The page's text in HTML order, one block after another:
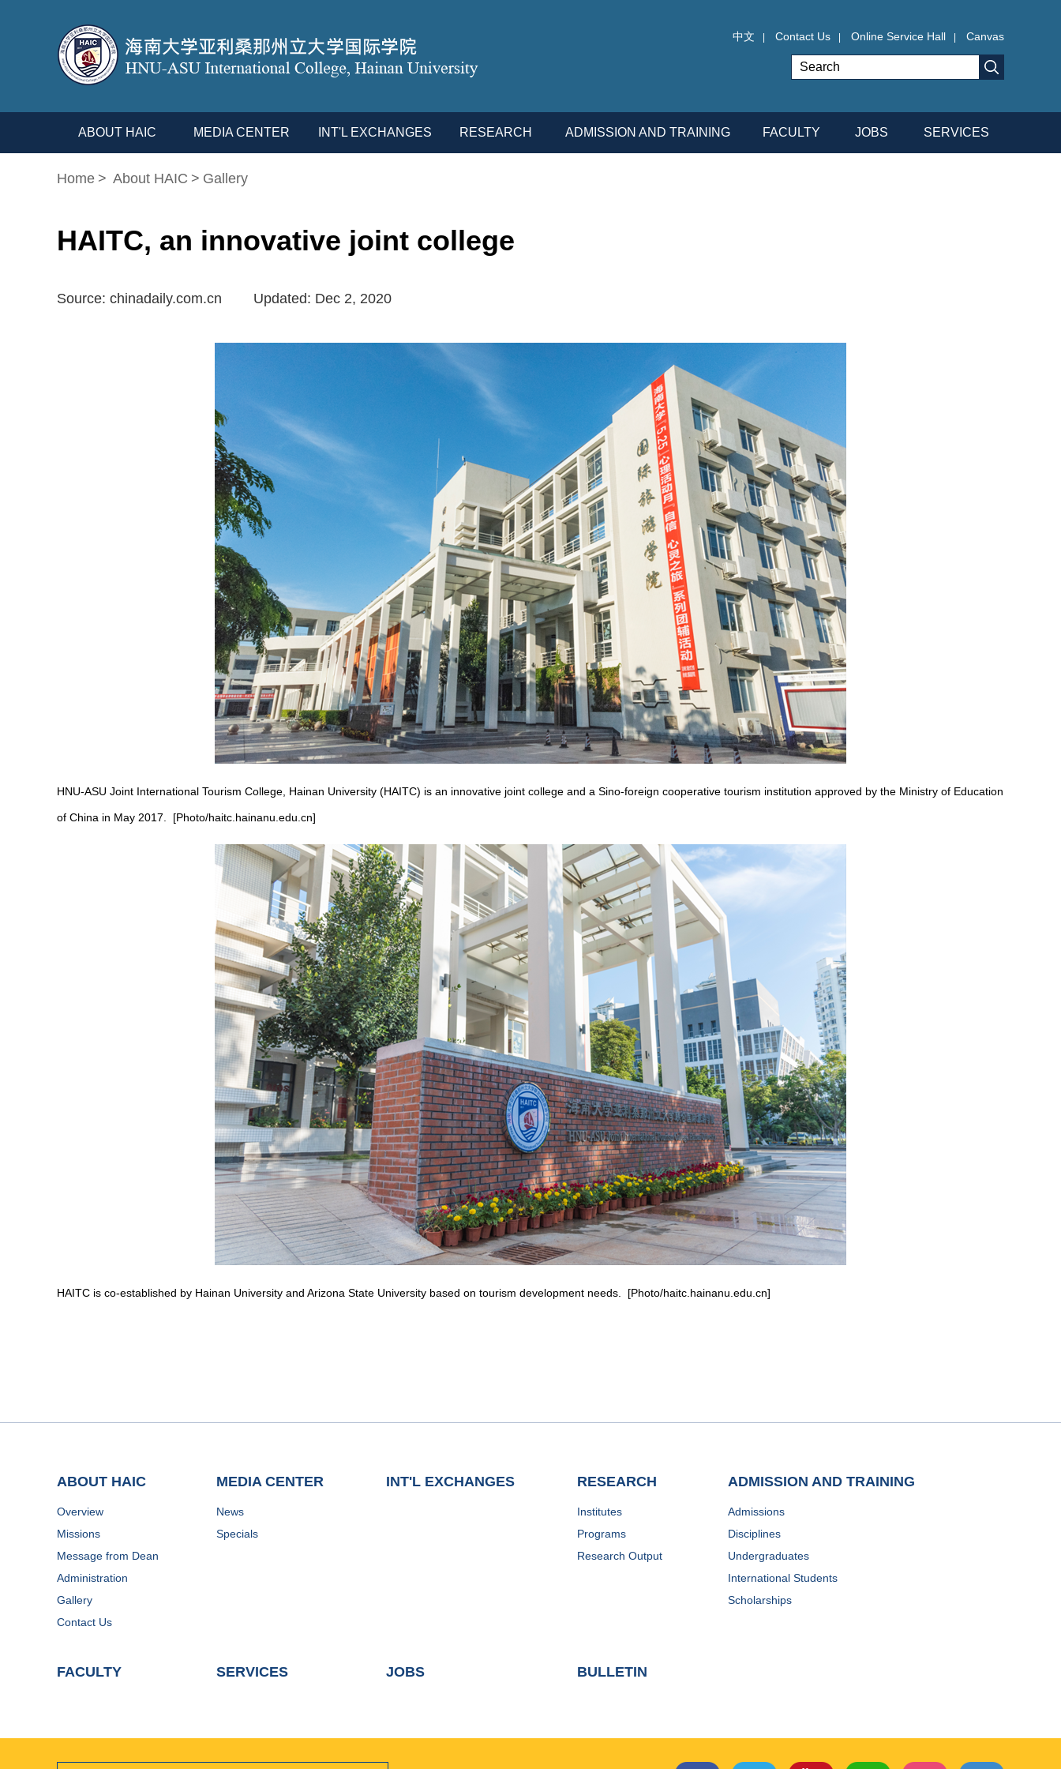
中文 Contact Us Online Service Hall Canvas
ABOUT HAIC MEDIA CENTER INT'L EXCHANGES RESEARCH ADMISSION AND TRAINING FACULTY JOBS SERVICES
Home > About HAIC > Gallery
HAITC, an innovative joint college
Source: chinadaily.com.cn Updated: Dec 2, 2020
HNU-ASU Joint International Tourism College, Hainan University (HAITC) is an innovative joint college and a Sino-foreign cooperative tourism institution approved by the Ministry of Education
of China in May 2017. [Photo/haitc.hainanu.edu.cn]
HAITC is co-established by Hainan University and Arizona State University based on tourism development needs. [Photo/haitc.hainanu.edu.cn]
ABOUT HAIC
Overview
Missions
Message from Dean
Administration
Gallery
Contact Us
MEDIA CENTER
News
Specials
INT'L EXCHANGES RESEARCH
Institutes
Programs
Research Output
ADMISSION AND TRAINING
Admissions
Disciplines
Undergraduates
International Students
Scholarships
FACULTY SERVICES JOBS BULLETIN